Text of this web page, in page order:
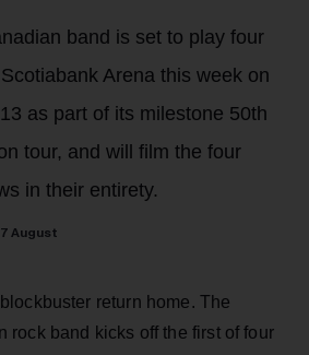
band is set to play four
Arena this week on
as part of its milestone 50th
tour, and will film the four
in their entirety.
August
return home. The
rock band kicks off the first of four